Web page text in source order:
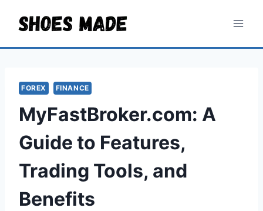
FOREX FINANCE
MyFastBroker.com: A
Guide to Features,
Trading Tools, and
Benefits